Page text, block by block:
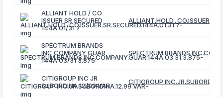
ALLIANT HOLD / CO
ISSUER SR SECURED
144A 01/31 7
SPECTRUM BRANDS
INC COMPANY GUAR
144A 03/31 3.875
CITIGROUP INC JR
SUBORDINA 12/99 VAR